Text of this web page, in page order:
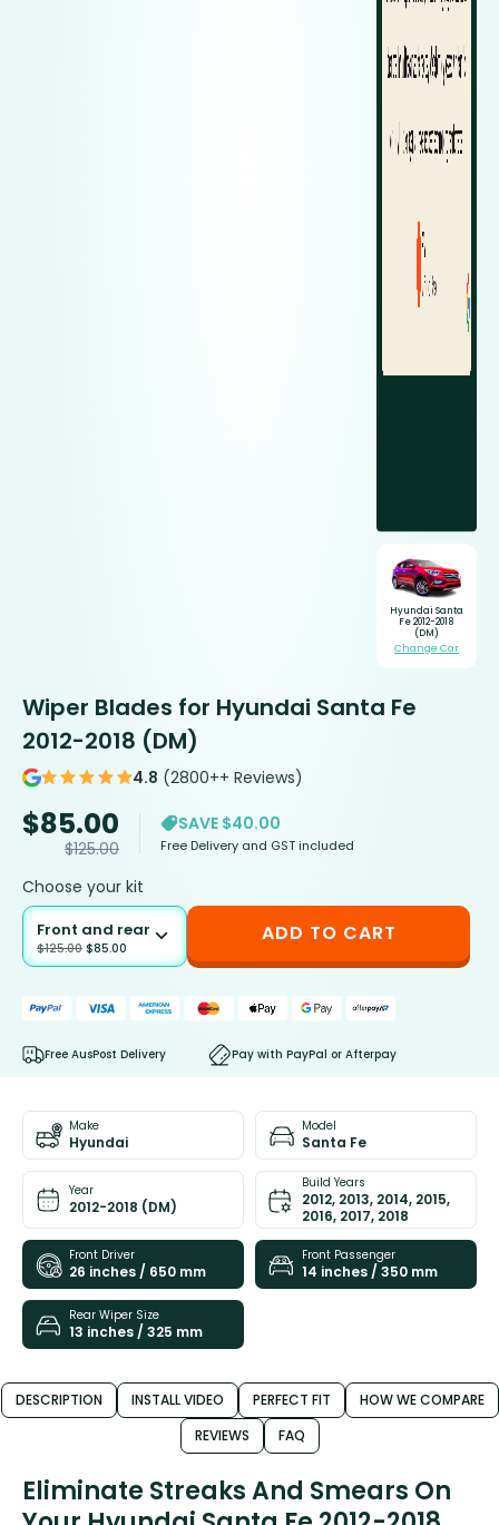
Hyundai Santa
Fe 2012-2018
(DM)
Change Car
Wiper Blades for Hyundai Santa Fe
2012-2018 (DM)
4.8 (2800++ Reviews)
$85.00
$125.00
SAVE $40.00
Free Delivery and GST included
Choose your kit
Front and rear
$125.00 $85.00
ADD TO CART
Free AusPost Delivery Pay with PayPal or Afterpay
Make
Hyundai
Model
Santa Fe
Year
2012-2018 (DM)
Build Years
2012, 2013, 2014, 2015,
2016, 2017, 2018
Front Driver
26 inches / 650 mm
Front Passenger
14 inches / 350 mm
Rear Wiper Size
13 inches / 325 mm
DESCRIPTION INSTALL VIDEO PERFECT FIT
HOW WE COMPARE
REVIEWS
FAQ
Eliminate Streaks And Smears On